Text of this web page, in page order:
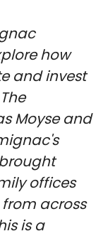
how
and invest
Moyse and
offices
across
is a